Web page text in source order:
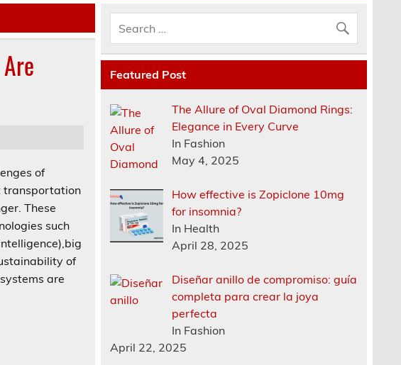
of
transportation
These
such
of
are
Featured Post
The Allure of Oval Diamond Rings:
Elegance in Every Curve
In Fashion
May 4, 2025
How effective is Zopiclone 10mg
for insomnia?
In Health
April 28, 2025
Diseñar anillo de compromiso: guía
completa para crear la joya
perfecta
In Fashion
April 22, 2025